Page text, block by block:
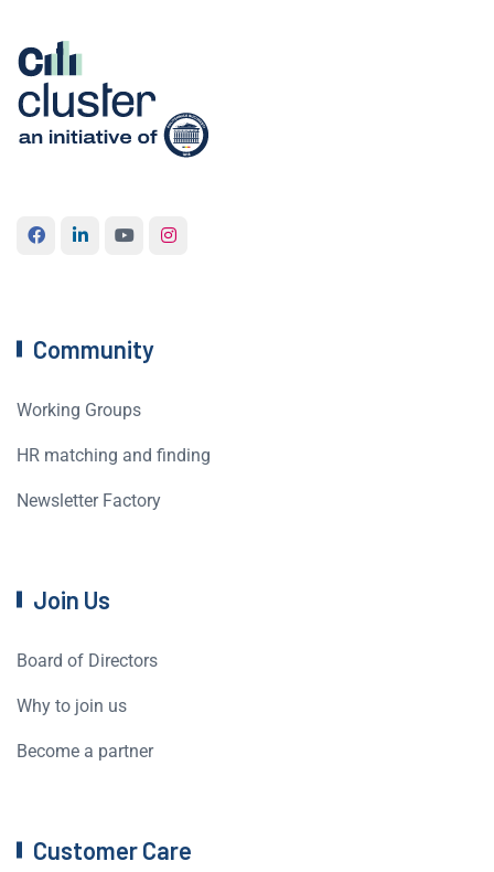
Community
Working Groups
HR matching and finding
Newsletter Factory
Join Us
Board of Directors
Why to join us
Become a partner
Customer Care